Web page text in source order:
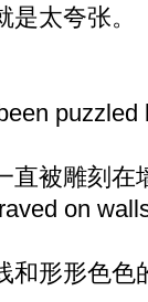
太夸张。
puzzled
直被雕刻在
on
和形形色色